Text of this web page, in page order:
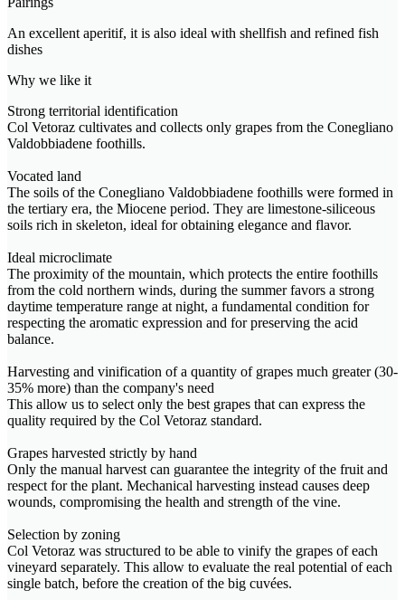
An excellent aperitif, it is also ideal with shellfish and refined fish
dishes
Why we like it
Strong territorial identification
Col Vetoraz cultivates and collects only grapes from the Conegliano
Valdobbiadene foothills.
Vocated land
The soils of the Conegliano Valdobbiadene foothills were formed in
the tertiary era, the Miocene period. They are limestone-siliceous
soils rich in skeleton, ideal for obtaining elegance and flavor.
Ideal microclimate
The proximity of the mountain, which protects the entire foothills
from the cold northern winds, during the summer favors a strong
daytime temperature range at night, a fundamental condition for
respecting the aromatic expression and for preserving the acid
balance.
Harvesting and vinification of a quantity of grapes much greater (30-
35% more) than the company's need
This allow us to select only the best grapes that can express the
quality required by the Col Vetoraz standard.
Grapes harvested strictly by hand
Only the manual harvest can guarantee the integrity of the fruit and
respect for the plant. Mechanical harvesting instead causes deep
wounds, compromising the health and strength of the vine.
Selection by zoning
Col Vetoraz was structured to be able to vinify the grapes of each
vineyard separately. This allow to evaluate the real potential of each
single batch, before the creation of the big cuvées.